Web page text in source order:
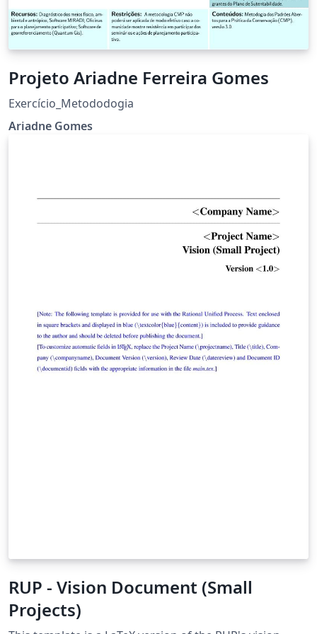
Projeto Ariadne Ferreira Gomes
Exercício_Metododogia
Ariadne Gomes
RUP - Vision Document (Small
Projects)